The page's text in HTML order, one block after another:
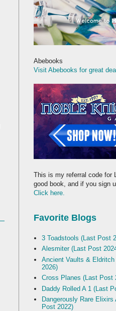
Abebooks
Visit Abebooks for great
This is my referral code for
good book, and if you sign
Click here.
Favorite Blogs
3 Toadstools (Last Post
Alesmiter (Last Post
Ancient Vaults &
2026)
Cross Planes (Last Post
Daddy Rolled A 1 (Last
Dangerously Rare
Post 2022)